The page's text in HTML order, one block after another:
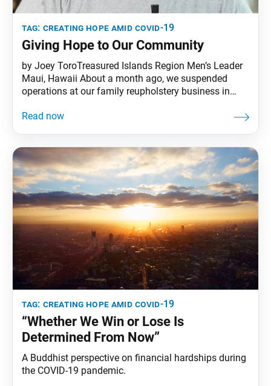
tag: creating hope amid covid-19
Giving Hope to Our Community
by Joey ToroTreasured Islands Region Men’s Leader
Maui, Hawaii About a month ago, we suspended
operations at our family reupholstery business in
of the situation, my mom, sisters and co-workers
tag: creating hope amid covid-19
“Whether We Win or Lose Is
Determined From Now”
A Buddhist perspective on financial hardships during
the COVID-19 pandemic.